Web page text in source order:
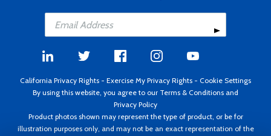
California Privacy Rights - Exercise My Privacy Rights - Cookie Settings
By using this website, you agree to our Terms & Conditions and
Privacy Policy
Product photos shown may represent the type of product, or be for
illustration purposes only, and may not be an exact representation of the